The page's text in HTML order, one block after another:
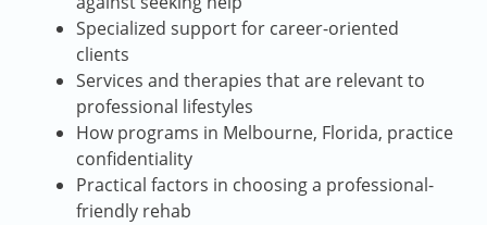
Specialized support for career-oriented
clients
Services and therapies that are relevant to
professional lifestyles
How programs in Melbourne, Florida, practice
confidentiality
Practical factors in choosing a professional-
friendly rehab